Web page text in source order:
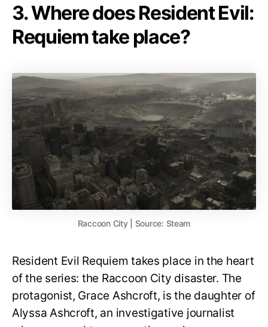
3. Where does Resident Evil:
Requiem take place?
Raccoon City | Source: Steam
Resident Evil Requiem takes place in the heart
of the series: the Raccoon City disaster. The
protagonist, Grace Ashcroft, is the daughter of
Alyssa Ashcroft, an investigative journalist